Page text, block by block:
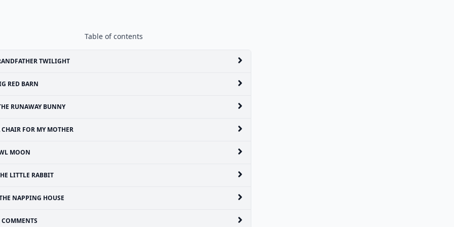
Table of contents
TWILIGHT
RED BARN
RUNAWAY BUNNY
CHAIR FOR MY MOTHER
MOON
LITTLE RABBIT
NAPPING HOUSE
COMMENTS